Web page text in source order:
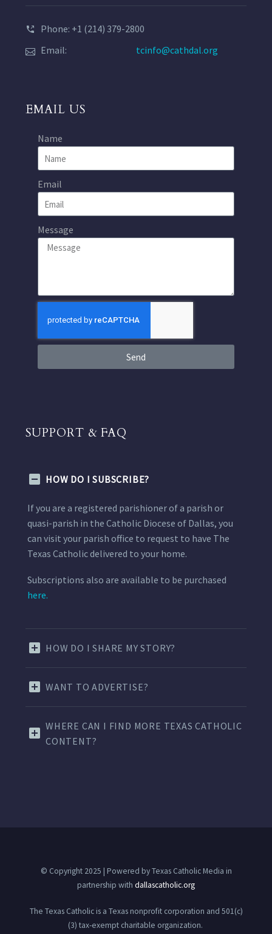
Phone: +1 (214) 379-2800
Email:
tcinfo@cathdal.org
EMAIL US
Name
Email
Message
Send
SUPPORT & FAQ
HOW DO I SUBSCRIBE?
If you are a registered parishioner of a parish or
quasi-parish in the Catholic Diocese of Dallas, you
can visit your parish office to request to have The
Texas Catholic delivered to your home.
Subscriptions also are available to be purchased
here.
HOW DO I SHARE MY STORY?
WANT TO ADVERTISE?
WHERE CAN I FIND MORE TEXAS CATHOLIC
CONTENT?
© Copyright 2025 | Powered by Texas Catholic Media in
partnership with dallascatholic.org
The Texas Catholic is a Texas nonprofit corporation and 501(c)
(3) tax-exempt charitable organization.